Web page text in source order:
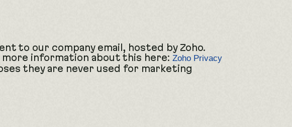
to our company email, hosted by Zoho.
more information about this here: Zoho Privacy
they are never used for marketing